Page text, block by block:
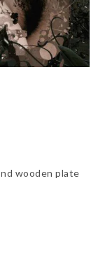
wooden plate